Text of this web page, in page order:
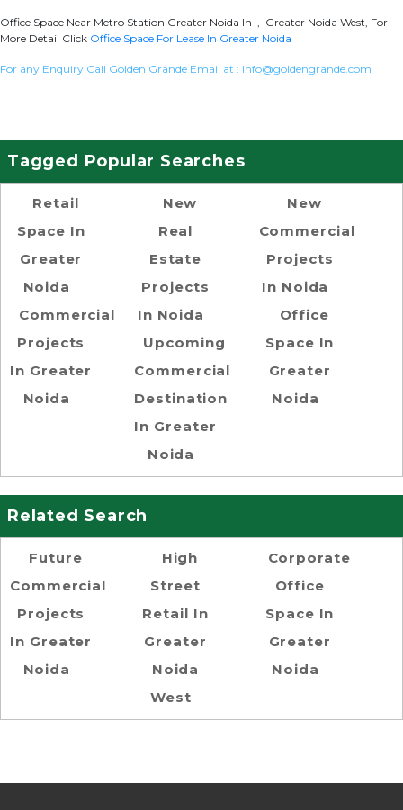
Office Space Near Metro Station Greater Noida In , Greater Noida West, For
More Detail Click Office Space For Lease In Greater Noida
For any Enquiry Call Golden Grande Email at : info@goldengrande.com
Tagged Popular Searches
Retail
Space In
Greater
Noida
Commercial
Projects
In Greater
Noida
New
Real
Estate
Projects
In Noida
Upcoming
Commercial
Destination
In Greater
Noida
New
Commercial
Projects
In Noida
Office
Space In
Greater
Noida
Related Search
Future
Commercial
Projects
In Greater
Noida
High
Street
Retail In
Greater
Noida
West
Corporate
Office
Space In
Greater
Noida